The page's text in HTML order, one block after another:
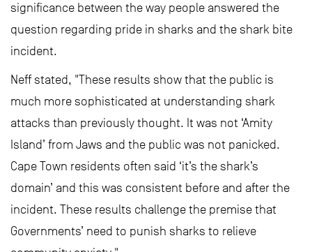
significance between the way people answered the
question regarding pride in sharks and the shark bite
incident.
Neff stated, "These results show that the public is
much more sophisticated at understanding shark
attacks than previously thought. It was not ‘Amity
Island’ from Jaws and the public was not panicked.
Cape Town residents often said ‘it’s the shark’s
domain’ and this was consistent before and after the
incident. These results challenge the premise that
Governments’ need to punish sharks to relieve